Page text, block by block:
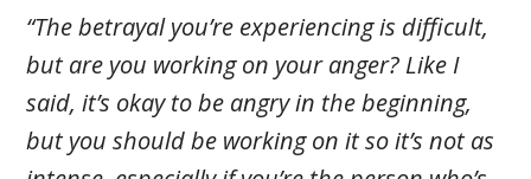
“The betrayal you’re experiencing is difficult,
but are you working on your anger? Like I
said, it’s okay to be angry in the beginning,
but you should be working on it so it’s not as